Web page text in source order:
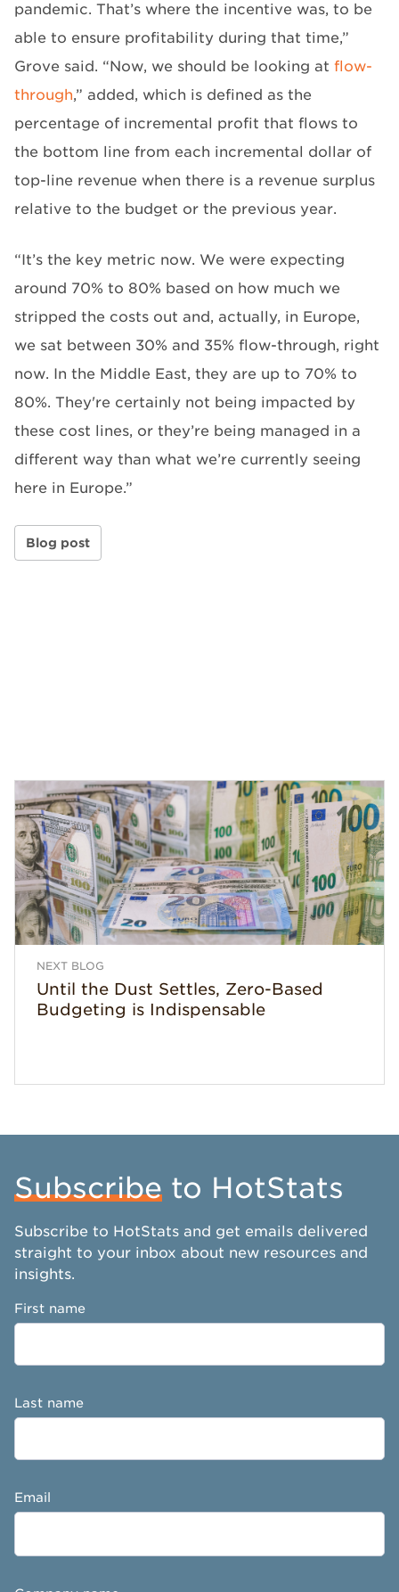
pandemic. That’s where the incentive was, to be
able to ensure profitability during that time,”
Grove said. “Now, we should be looking at flow-
through,” added, which is defined as the
percentage of incremental profit that flows to
the bottom line from each incremental dollar of
top-line revenue when there is a revenue surplus
relative to the budget or the previous year.
“It’s the key metric now. We were expecting
around 70% to 80% based on how much we
stripped the costs out and, actually, in Europe,
we sat between 30% and 35% flow-through, right
now. In the Middle East, they are up to 70% to
80%. They're certainly not being impacted by
these cost lines, or they’re being managed in a
different way than what we’re currently seeing
here in Europe.”
Blog post
NEXT BLOG
Until the Dust Settles, Zero-Based
Budgeting is Indispensable
Subscribe to HotStats
Subscribe to HotStats and get emails delivered
straight to your inbox about new resources and
insights.
First name
Last name
Email